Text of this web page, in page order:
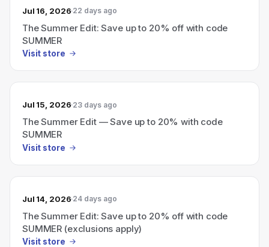
Jul 16, 2026 22 days ago
The Summer Edit: Save up to 20% off with code
SUMMER
Visit store
Jul 15, 2026 23 days ago
The Summer Edit — Save up to 20% with code
SUMMER
Visit store
Jul 14, 2026 24 days ago
The Summer Edit: Save up to 20% off with code
SUMMER (exclusions apply)
Visit store